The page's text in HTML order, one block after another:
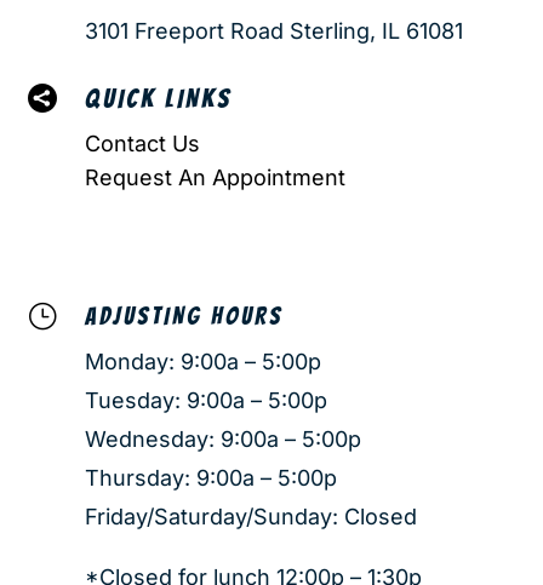
3101 Freeport Road Sterling, IL 61081
 QUICK LINKS
Contact Us
Request An Appointment
} ADJUSTING HOURS
Monday: 9:00a – 5:00p
Tuesday: 9:00a – 5:00p
Wednesday: 9:00a – 5:00p
Thursday: 9:00a – 5:00p
Friday/Saturday/Sunday: Closed
*Closed for lunch 12:00p – 1:30p